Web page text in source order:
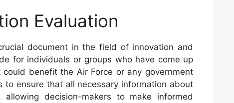
Evaluation
document in the field of innovation and
for individuals or groups who have come up
benefit the Air Force or any government
to ensure that all necessary information about
decision-makers to make informed